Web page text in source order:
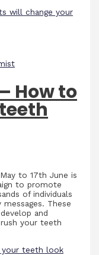
will change your
How to
to 17th June is
to promote
of individuals
These
and
your teeth
your teeth look